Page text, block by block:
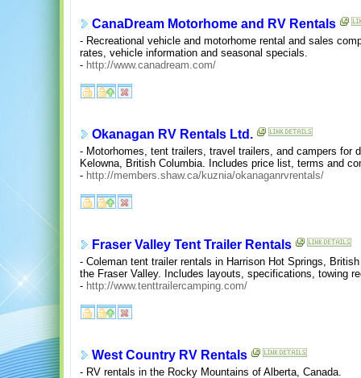
CanaDream Motorhome and RV Rentals
- Recreational vehicle and motorhome rental and sales
rates, vehicle information and seasonal specials.
- http://www.canadream.com/
Okanagan RV Rentals Ltd.
- Motorhomes, tent trailers, travel trailers, and campers for
Kelowna, British Columbia. Includes price list, terms and
- http://members.shaw.ca/kuznia/okanaganrvrentals/
Fraser Valley Tent Trailer Rentals
- Coleman tent trailer rentals in Harrison Hot Springs,
the Fraser Valley. Includes layouts, specifications, towing
- http://www.tenttrailercamping.com/
West Country RV Rentals
- RV rentals in the Rocky Mountains of Alberta, Canada.